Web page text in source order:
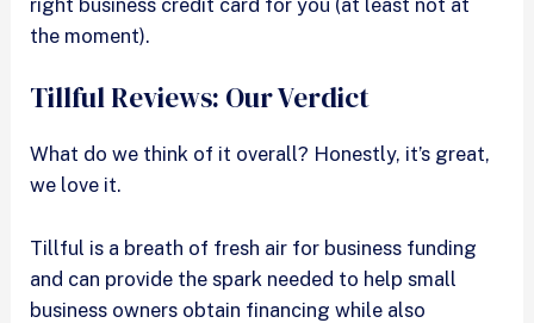
right business credit card for you (at least not at
the moment).
Tillful Reviews: Our Verdict
What do we think of it overall? Honestly, it’s great,
we love it.
Tillful is a breath of fresh air for business funding
and can provide the spark needed to help small
business owners obtain financing while also